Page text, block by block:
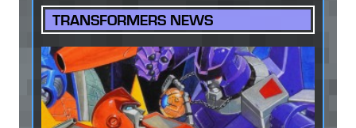
TRANSFORMERS NEWS